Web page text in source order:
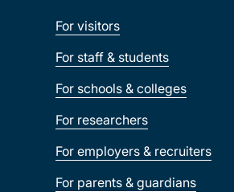
For visitors
For staff & students
For schools & colleges
For researchers
For employers & recruiters
For parents & guardians